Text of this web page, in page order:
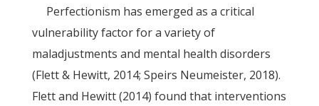
Perfectionism has emerged as a critical
vulnerability factor for a variety of
maladjustments and mental health disorders
(Flett & Hewitt, 2014; Speirs Neumeister, 2018).
Flett and Hewitt (2014) found that interventions